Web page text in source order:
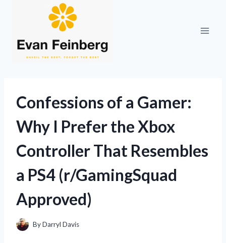
Confessions of a Gamer:
Why I Prefer the Xbox
Controller That Resembles
a PS4 (r/GamingSquad
Approved)
ByDarryl Davis